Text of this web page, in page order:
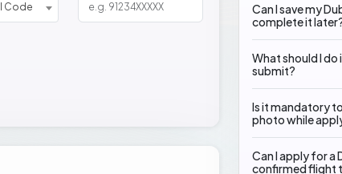
Code
Can I save my
complete it
What should I
submit?
Is it mandatory
photo while
Can I apply for a